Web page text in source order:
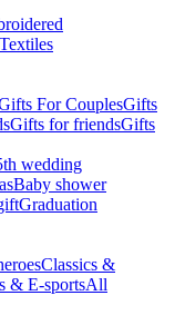
Textiles
For CouplesGifts
Gifts for friendsGifts
wedding
Baby shower
Graduation
Classics &
& E-sportsAll